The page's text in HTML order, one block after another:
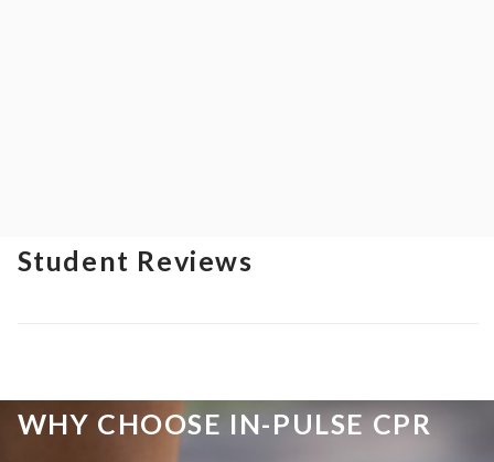
Student Reviews
WHY CHOOSE IN-PULSE CPR